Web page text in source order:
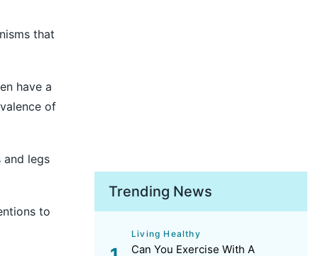
that
have a
of
legs
to
Trending News
Living Healthy
Can You Exercise With A